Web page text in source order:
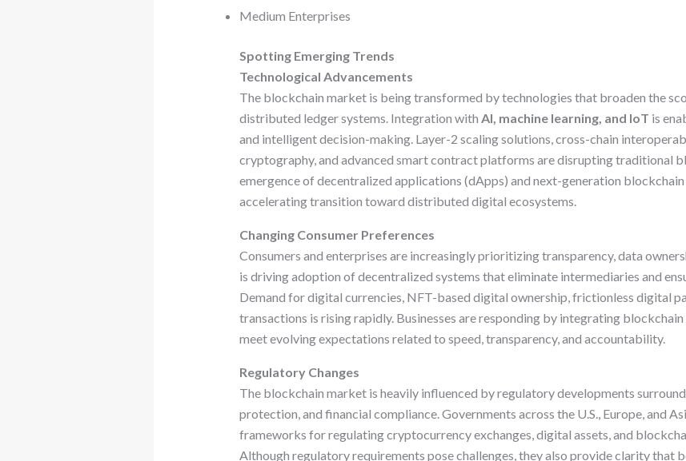
Medium Enterprises
Spotting Emerging Trends
Technological Advancements
The blockchain market is being transformed by technologies that broaden the
distributed ledger systems. Integration with AI, machine learning, and IoT is
and intelligent decision-making. Layer-2 scaling solutions, cross-chain
cryptography, and advanced smart contract platforms are disrupting traditional
emergence of decentralized applications (dApps) and next-generation
accelerating transition toward distributed digital ecosystems.
Changing Consumer Preferences
Consumers and enterprises are increasingly prioritizing transparency, data
is driving adoption of decentralized systems that eliminate intermediaries and
Demand for digital currencies, NFT-based digital ownership, frictionless digital
transactions is rising rapidly. Businesses are responding by integrating
meet evolving expectations related to speed, transparency, and accountability.
Regulatory Changes
The blockchain market is heavily influenced by regulatory developments
protection, and financial compliance. Governments across the U.S., Europe, and
frameworks for regulating cryptocurrency exchanges, digital assets, and
Although regulatory requirements pose challenges, they also provide clarity that